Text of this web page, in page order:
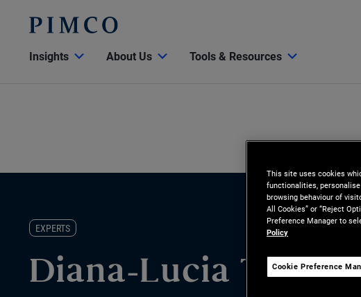
Insights About Us Tools & Resources
EXPERTS
Diana-Lucia Truong
This site uses cookies
functionalities,
browsing behaviour of
All Cookies” or “Reject
Preference Manager to
Policy
Cookie Preference